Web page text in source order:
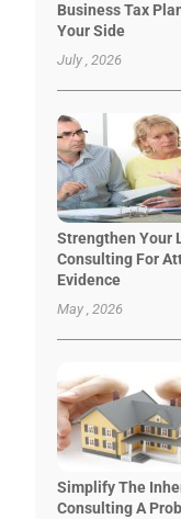
Business Tax
Your Side
July , 2026
Strengthen Your
Consulting For
Evidence
May , 2026
Simplify The
Consulting A